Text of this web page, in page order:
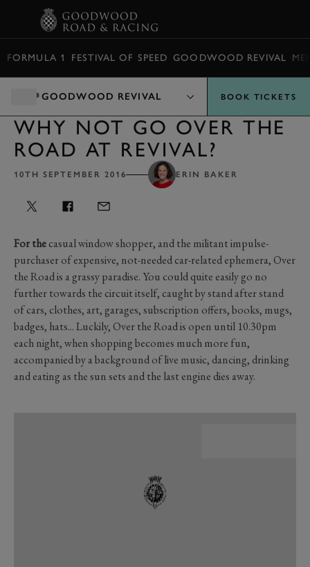
FORMULA 1 FESTIVAL OF SPEED GOODWOOD REVIVAL
GOODWOOD REVIVAL BOOK TICKETS
WHY NOT GO OVER THE
ROAD AT REVIVAL?
10TH SEPTEMBER 2016 ERIN BAKER
For thecasual window shopper, and the militant impulse-
purchaser of expensive, not-needed car-related ephemera, Over
the Road is a grassy paradise. You could quite easily go no
further towards the circuit itself, caught by stand after stand
of cars, clothes, art, garages, subscription offers, books, mugs,
badges, hats... Luckily, Over the Road is open until 10.30pm
each night, when shopping becomes much more fun,
accompanied by a background of live music, dancing, drinking
and eating as the sun sets and the last engine dies away.